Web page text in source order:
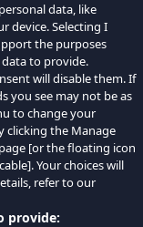
data, like
device. Selecting I
the purposes
to provide.
will disable them. If
you see may not be as
to change your
clicking the Manage
[or the floating icon
Your choices will
refer to our
provide: